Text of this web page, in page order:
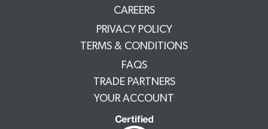
CAREERS
PRIVACY POLICY
TERMS & CONDITIONS
FAQS
TRADE PARTNERS
YOUR ACCOUNT